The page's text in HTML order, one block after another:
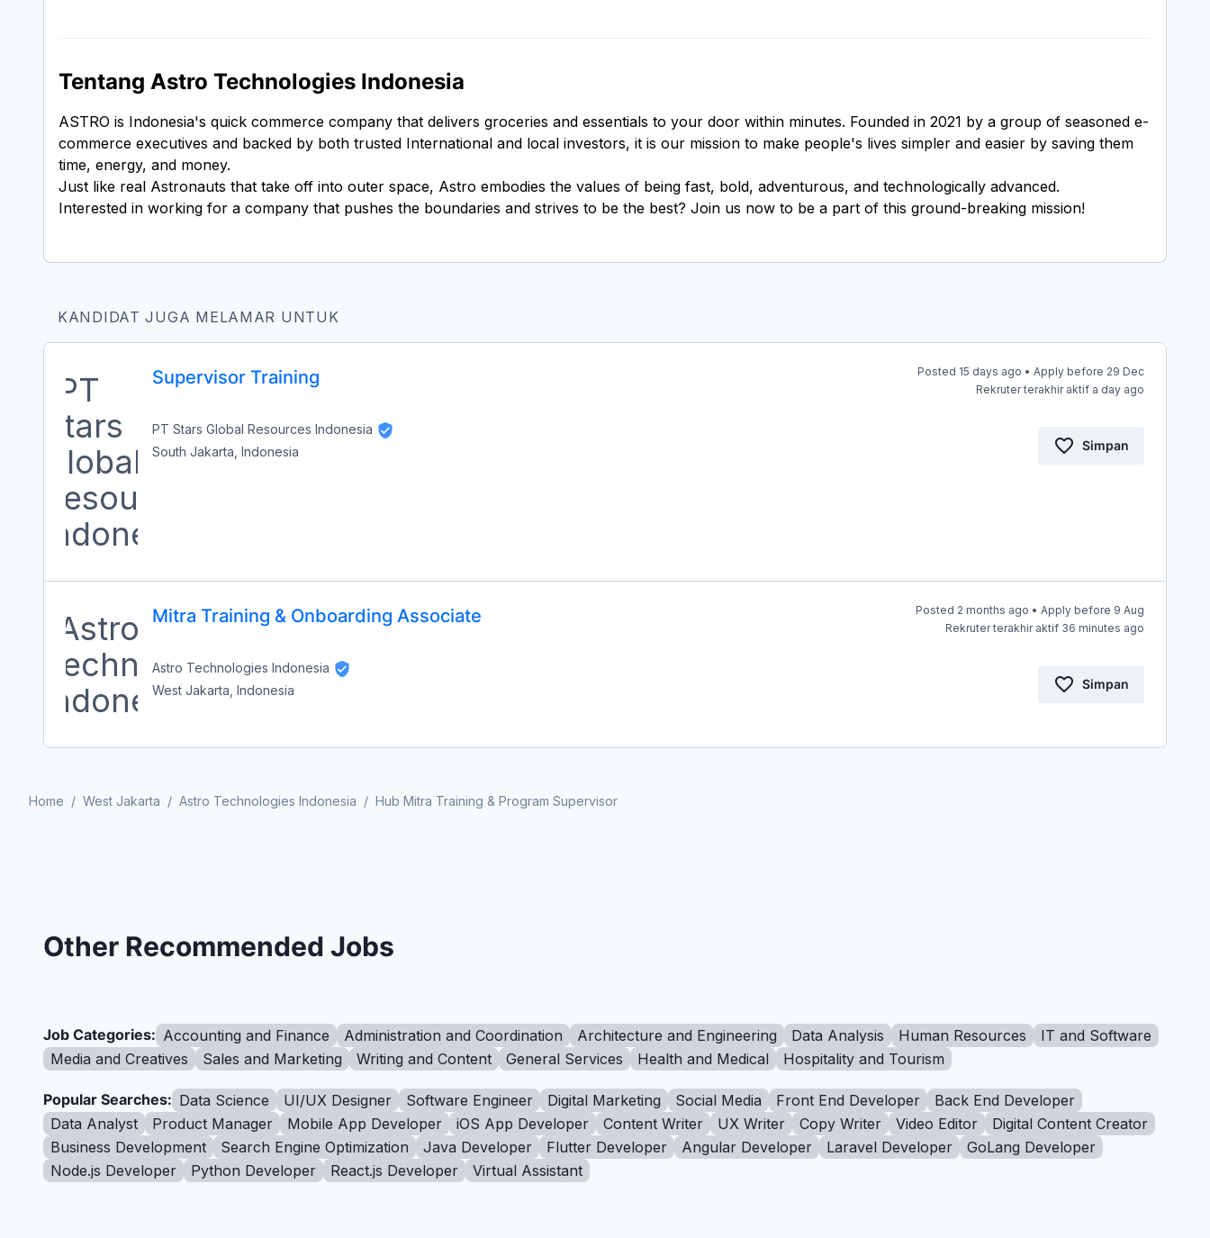
Tentang Astro Technologies Indonesia
ASTRO is Indonesia's quick commerce company that delivers groceries and essentials to your door within minutes. Founded in 2021 by a group of seasoned e-
commerce executives and backed by both trusted International and local investors, it is our mission to make people's lives simpler and easier by saving them
time, energy, and money.
Just like real Astronauts that take off into outer space, Astro embodies the values of being fast, bold, adventurous, and technologically advanced.
Interested in working for a company that pushes the boundaries and strives to be the best? Join us now to be a part of this ground-breaking mission!
KANDIDAT JUGA MELAMAR UNTUK
Supervisor Training
PT Stars Global Resources Indonesia
South Jakarta, Indonesia
Posted 15 days ago • Apply before 29 Dec
Rekruter terakhir aktif a day ago
Simpan
Mitra Training & Onboarding Associate
Astro Technologies Indonesia
West Jakarta, Indonesia
Posted 2 months ago • Apply before 9 Aug
Rekruter terakhir aktif 36 minutes ago
Simpan
Home / West Jakarta / Astro Technologies Indonesia / Hub Mitra Training & Program Supervisor
Other Recommended Jobs
Job Categories: Accounting and Finance Administration and Coordination Architecture and Engineering Data Analysis Human Resources
IT and Software
Media and Creatives
Sales and Marketing Writing and Content General Services Health and Medical Hospitality and Tourism
Popular Searches: Data Science UI/UX Designer Software Engineer Digital Marketing Social Media Front End Developer
Back End Developer
Data Analyst
Product Manager Mobile App Developer iOS App Developer Content Writer UX Writer Copy Writer Video Editor
Digital Content Creator
Business Development
Search Engine Optimization Java Developer Flutter Developer Angular Developer Laravel Developer
GoLang Developer
Node.js Developer
Python Developer React.js Developer Virtual Assistant